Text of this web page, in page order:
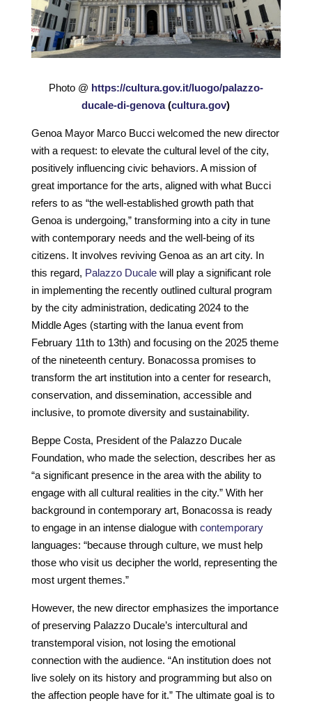
Photo @ https://cultura.gov.it/luogo/palazzo-
ducale-di-genova(cultura.gov)
Genoa Mayor Marco Bucci welcomed the new director
with a request: to elevate the cultural level of the city,
positively influencing civic behaviors. A mission of
great importance for the arts, aligned with what Bucci
refers to as “the well-established growth path that
Genoa is undergoing,” transforming into a city in tune
with contemporary needs and the well-being of its
citizens. It involves reviving Genoa as an art city. In
this regard, Palazzo Ducalewill play a significant role
in implementing the recently outlined cultural program
by the city administration, dedicating 2024 to the
Middle Ages (starting with the Ianua event from
February 11th to 13th) and focusing on the 2025 theme
of the nineteenth century. Bonacossa promises to
transform the art institution into a center for research,
conservation, and dissemination, accessible and
inclusive, to promote diversity and sustainability.
Beppe Costa, President of the Palazzo Ducale
Foundation, who made the selection, describes her as
“a significant presence in the area with the ability to
engage with all cultural realities in the city.” With her
background in contemporary art, Bonacossa is ready
to engage in an intense dialogue with contemporary
languages: “because through culture, we must help
those who visit us decipher the world, representing the
most urgent themes.”
However, the new director emphasizes the importance
of preserving Palazzo Ducale’s intercultural and
transtemporal vision, not losing the emotional
connection with the audience. “An institution does not
live solely on its history and programming but also on
the affection people have for it.” The ultimate goal is to